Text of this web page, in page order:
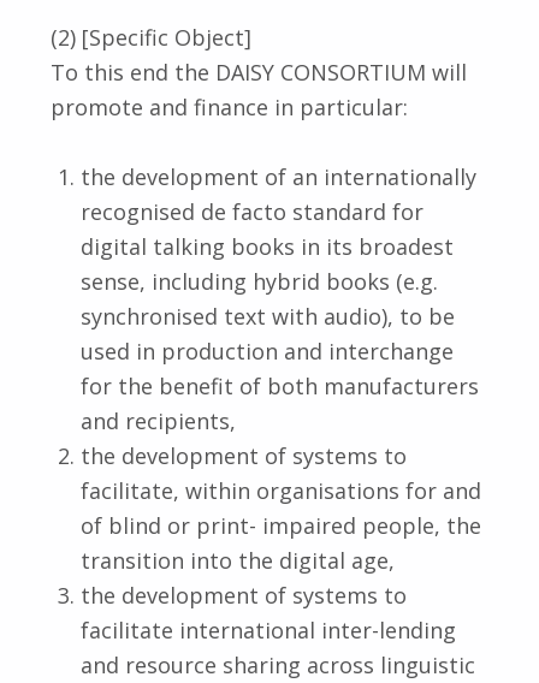
(2) [Specific Object]
To this end the DAISY CONSORTIUM will
promote and finance in particular:
the development of an internationally
recognised de facto standard for
digital talking books in its broadest
sense, including hybrid books (e.g.
synchronised text with audio), to be
used in production and interchange
for the benefit of both manufacturers
and recipients,
the development of systems to
facilitate, within organisations for and
of blind or print- impaired people, the
transition into the digital age,
the development of systems to
facilitate international inter-lending
and resource sharing across linguistic